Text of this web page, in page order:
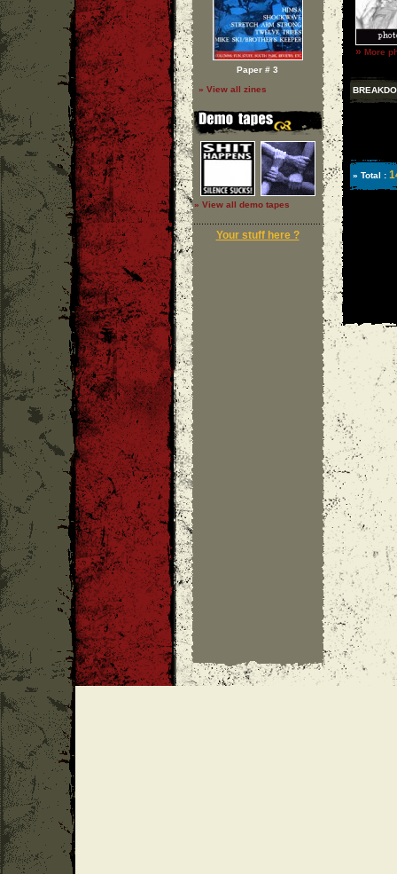
Paper # 3
» View all zines
» View all demo tapes
Your stuff here ?
» More
» Total :